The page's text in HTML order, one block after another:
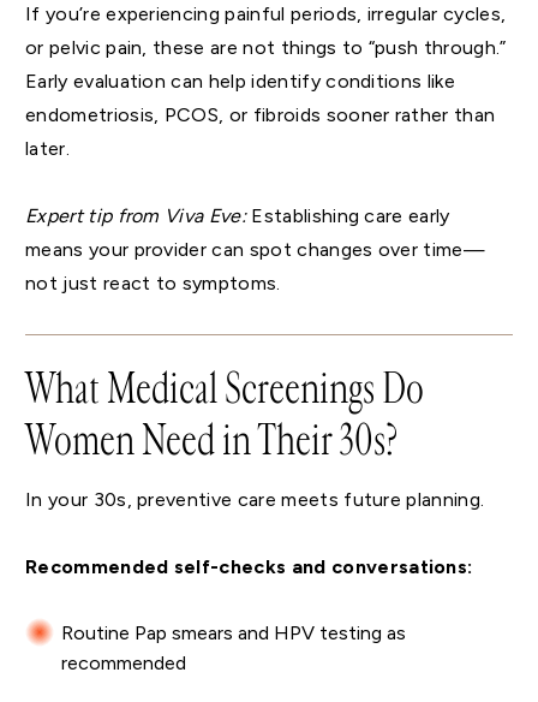
If you’re experiencing painful periods, irregular cycles,
or pelvic pain, these are not things to “push through.”
Early evaluation can help identify conditions like
endometriosis, PCOS, or fibroids sooner rather than
later.
Expert tip from Viva Eve:Establishing care early
means your provider can spot changes over time—
not just react to symptoms.
What Medical Screenings Do
Women Need in Their 30s?
In your 30s, preventive care meets future planning.
Recommended self-checks and conversations:
Routine Pap smears and HPV testing as
recommended